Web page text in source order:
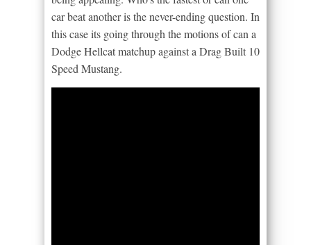
car beat another is the never-ending question. In
this case its going through the motions of can a
Dodge Hellcat matchup against a Drag Built 10
Speed Mustang.